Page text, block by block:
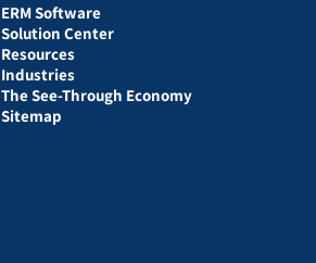
ERM Software
Solution Center
Resources
Industries
The See-Through Economy
Sitemap